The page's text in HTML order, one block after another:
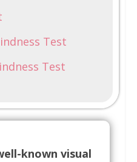
Test
Test
known visual